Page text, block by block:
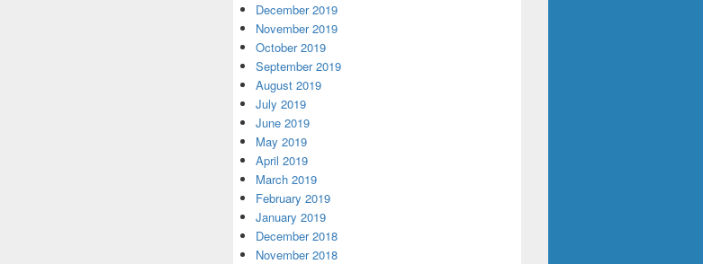
December 2019
November 2019
October 2019
September 2019
August 2019
July 2019
June 2019
May 2019
April 2019
March 2019
February 2019
January 2019
December 2018
November 2018